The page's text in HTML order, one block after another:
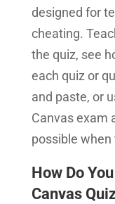
designed for
cheating.
the quiz, see
each quiz or
and paste, or
Canvas exam
possible
How Do
Canvas